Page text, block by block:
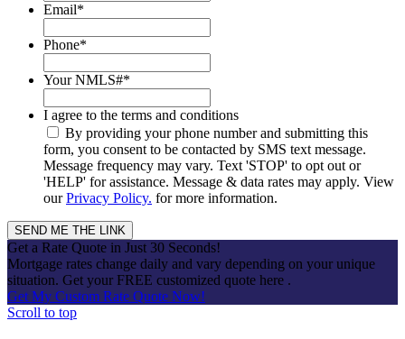
Email*
Phone*
Your NMLS#*
I agree to the terms and conditions
By providing your phone number and submitting this
form, you consent to be contacted by SMS text message.
Message frequency may vary. Text 'STOP' to opt out or
'HELP' for assistance. Message & data rates may apply. View
ourPrivacy Policy. for more information.
Get a Rate Quote in Just 30 Seconds!
Mortgage rates change daily and vary depending on your unique
situation. Get your FREE customized quote here .
Get My Custom Rate Quote Now!
Scroll to top